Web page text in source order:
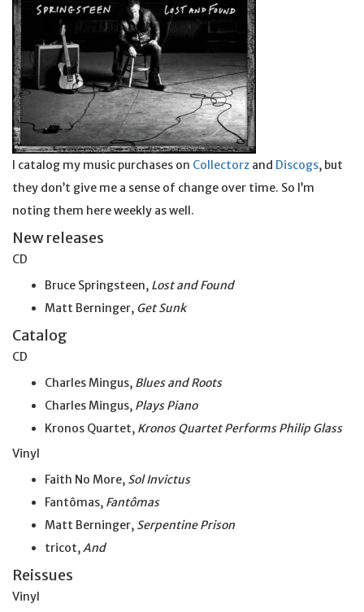
I catalog my music purchases on Collectorz and Discogs, but
they don’t give me a sense of change over time. So I’m
noting them here weekly as well.
New releases
CD
Bruce Springsteen, Lost and Found
Matt Berninger, GetSunk
Catalog
CD
Charles Mingus, Blues and Roots
Charles Mingus, Plays Piano
Kronos Quartet, Kronos Quartet Performs Philip Glass
Vinyl
Faith No More, Sol Invictus
Fantômas, Fantômas
Matt Berninger, Serpentine Prison
tricot,And
Reissues
Vinyl